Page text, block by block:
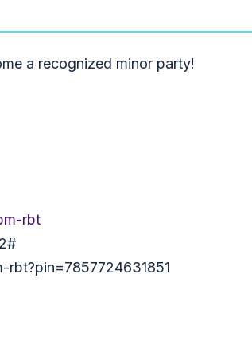
a recognized minor party!
rbt
rbt?pin=7857724631851